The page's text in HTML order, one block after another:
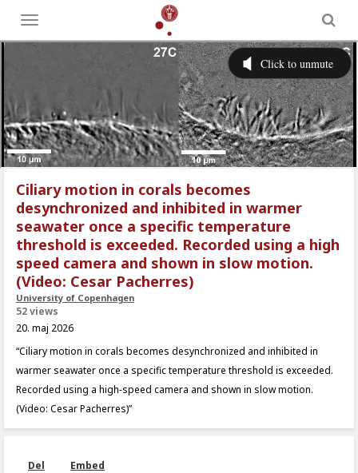
Toggle
menu
Ciliary motion in corals becomes
desynchronized and inhibited in warmer
seawater once a specific temperature
threshold is exceeded. Recorded using a high
speed camera and shown in slow motion.
(Video: Cesar Pacherres)
University of Copenhagen
52 views
20. maj 2026
“Ciliary motion in corals becomes desynchronized and inhibited in
warmer seawater once a specific temperature threshold is exceeded.
Recorded using a high‑speed camera and shown in slow motion.
(Video: Cesar Pacherres)”
Del Embed